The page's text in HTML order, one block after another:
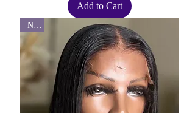
Add to Cart
New